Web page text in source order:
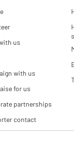
us
with us
for us
partnerships
contact